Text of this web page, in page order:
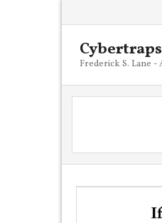
Cybertraps
Frederick S. Lane